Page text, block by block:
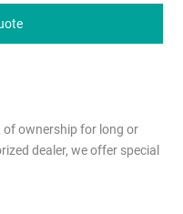
ownership for long or
dealer, we offer special